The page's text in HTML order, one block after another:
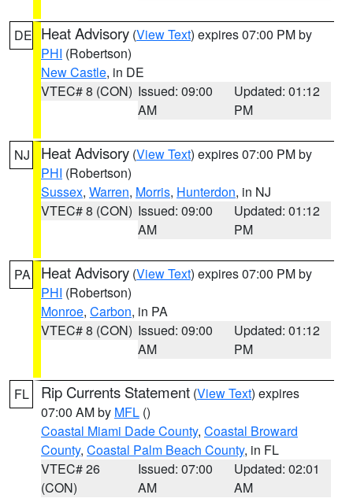
DE Heat Advisory (View Text) expires 07:00 PM by
PHI (Robertson)
New Castle, in DE
VTEC# 8 (CON) Issued: 09:00
AM
Updated: 01:12
PM
NJ Heat Advisory (View Text) expires 07:00 PM by
PHI (Robertson)
Sussex, Warren, Morris, Hunterdon, in NJ
VTEC# 8 (CON) Issued: 09:00
AM
Updated: 01:12
PM
PA Heat Advisory (View Text) expires 07:00 PM by
PHI (Robertson)
Monroe, Carbon, in PA
VTEC# 8 (CON) Issued: 09:00
AM
Updated: 01:12
PM
FL Rip Currents Statement (View Text) expires
07:00 AM by MFL ()
Coastal Miami Dade County, Coastal Broward
County, Coastal Palm Beach County, in FL
VTEC# 26
(CON)
Issued: 07:00
AM
Updated: 02:01
AM